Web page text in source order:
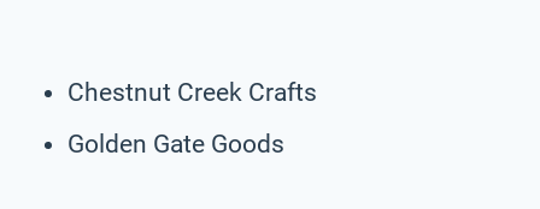
Chestnut Creek Crafts
Golden Gate Goods